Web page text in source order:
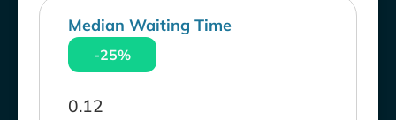
Median Waiting Time
-25%
0.12